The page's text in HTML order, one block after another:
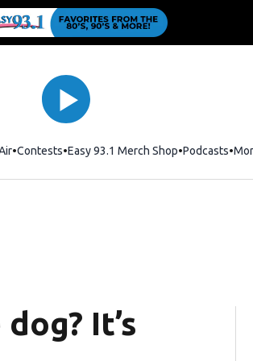
Contests Easy 93.1 Merch ShopOpens in new
Podcasts
It’s